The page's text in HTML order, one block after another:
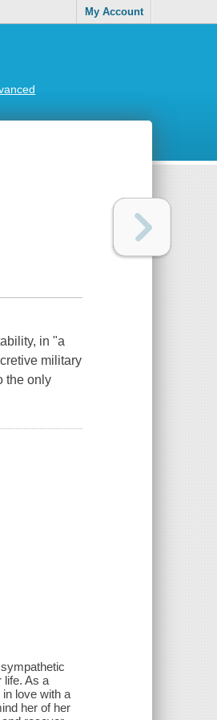
My Account
in "a
military
the only
life. As a
love with a
her of her